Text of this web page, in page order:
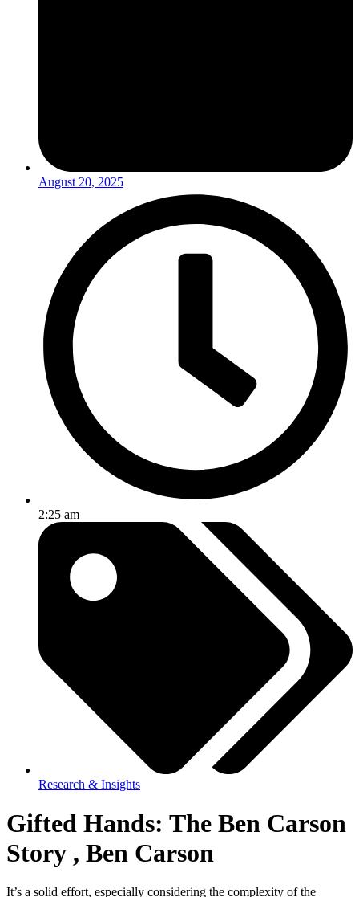
August 20, 2025
2:25 am
Research & Insights
Gifted Hands: The Ben Carson
Story , Ben Carson
It’s a solid effort, especially considering the complexity of the